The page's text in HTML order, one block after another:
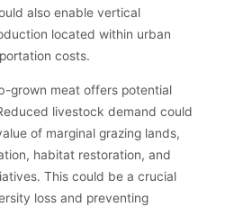
also enable vertical
located within urban
costs.
grown meat offers potential
livestock demand could
of marginal grazing lands,
habitat restoration, and
This could be a crucial
loss and preventing